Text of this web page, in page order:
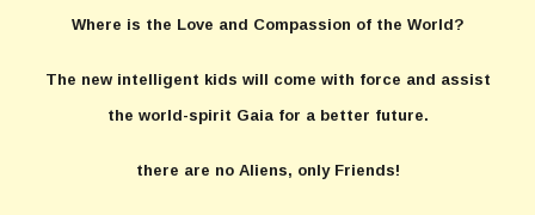
Where is the Love and Compassion of the World?
The new intelligent kids will come with force and assist
the world-spirit Gaia for a better future.
there are no Aliens, only Friends!